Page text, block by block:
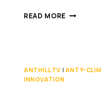
READ MORE
ANTHILL TV | ANTY-
INNOVATION